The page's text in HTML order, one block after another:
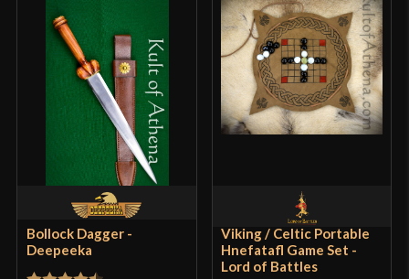
Bollock Dagger -
Deepeeka
Viking / Celtic Portable
Hnefatafl Game Set -
Lord of Battles